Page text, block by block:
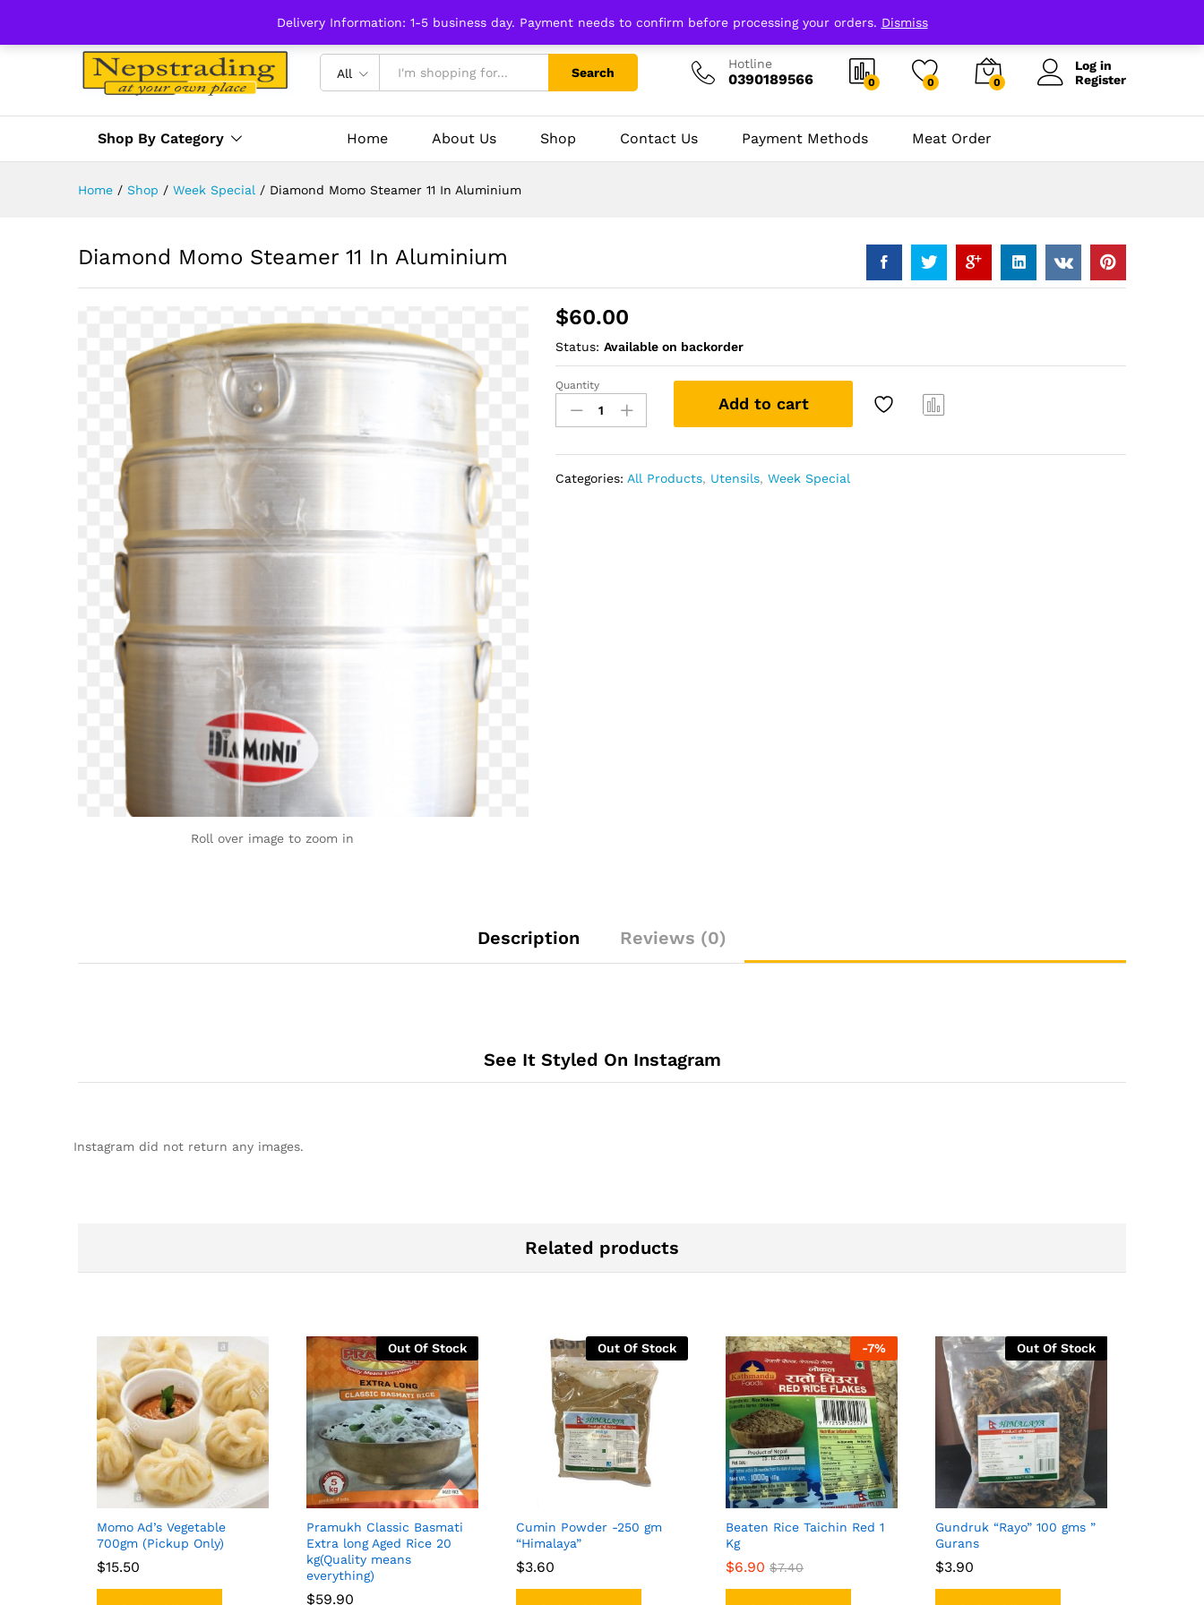
Delivery Information: 1-5 business day. Payment needs to confirm before processing your orders. Dismiss
All Search
Hotline
0390189566 0 0 0
Log in
Register
Shop By Category Home About Us Shop Contact Us Payment Methods Meat Order
Home / Shop / Week Special / Diamond Momo Steamer 11 In Aluminium
Diamond Momo Steamer 11 In Aluminium
Roll over image to zoom in
$60.00
Status: Available on backorder
Diamond
Momo
Steamer
Aluminium
Quantity
Add to cart
Categories:All Products, Utensils,Week Special
Description Reviews (0)
See It Styled On Instagram
Instagram did not return any images.
Related products
Momo Ad’s Vegetable
700gm (Pickup Only)
$15.50
$15.50
Out Of Stock
Pramukh Classic Basmati
Extra long Aged Rice 20
kg(Quality means
everything)
$59.90
$59.90
Out Of Stock
Cumin Powder -250 gm
“Himalaya”
$3.60
$3.60
-7%
Beaten Rice Taichin Red 1
Kg
$6.90 $7.40
$6.90 $7.40
Out Of Stock
Gundruk “Rayo” 100 gms ”
Gurans
$3.90
$3.90